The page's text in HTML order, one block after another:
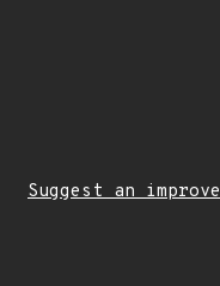
Suggest an